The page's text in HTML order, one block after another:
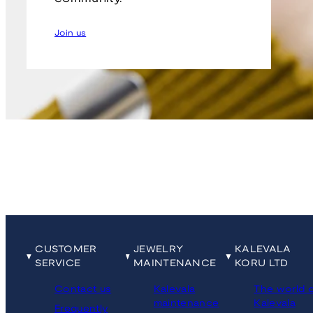
Join us
CUSTOMER
SERVICE
Contact us
Frequently
JEWELRY
MAINTENANCE
Kalevala
maintenance
KALEVALA
KORU LTD
The world
Kalevala